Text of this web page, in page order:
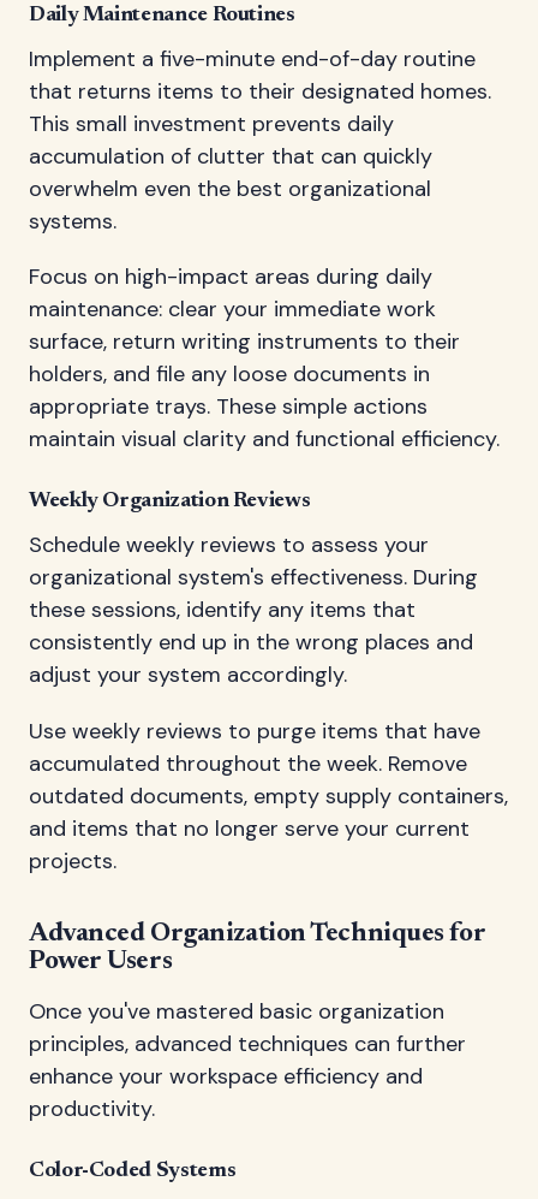
Daily Maintenance Routines
Implement a five-minute end-of-day routine
that returns items to their designated homes.
This small investment prevents daily
accumulation of clutter that can quickly
overwhelm even the best organizational
systems.
Focus on high-impact areas during daily
maintenance: clear your immediate work
surface, return writing instruments to their
holders, and file any loose documents in
appropriate trays. These simple actions
maintain visual clarity and functional efficiency.
Weekly Organization Reviews
Schedule weekly reviews to assess your
organizational system's effectiveness. During
these sessions, identify any items that
consistently end up in the wrong places and
adjust your system accordingly.
Use weekly reviews to purge items that have
accumulated throughout the week. Remove
outdated documents, empty supply containers,
and items that no longer serve your current
projects.
Advanced Organization Techniques for
Power Users
Once you've mastered basic organization
principles, advanced techniques can further
enhance your workspace efficiency and
productivity.
Color-Coded Systems